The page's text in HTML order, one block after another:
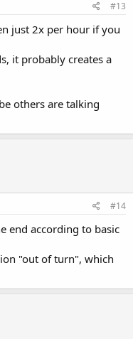
a class action lawsuit
post a brief description
#13
just 2x per hour if you
it probably creates a
others are talking
#14
end according to basic
"out of turn", which